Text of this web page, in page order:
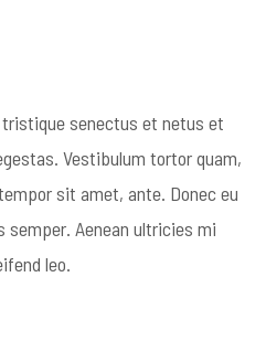
senectus et netus et
Vestibulum tortor quam,
sit amet, ante. Donec eu
Aenean ultricies mi
leo.